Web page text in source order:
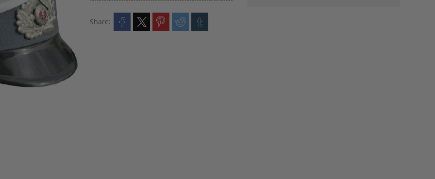
Share: